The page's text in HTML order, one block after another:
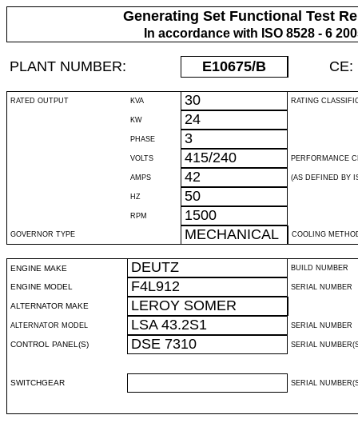
Generating Set Functional Test
In accordance with ISO 8528 - 6
PLANT NUMBER: E10675/B CE:
RATED OUTPUT KVA 30 RATING
KW 24
PHASE 3
VOLTS 415/240 PERFORMANCE
AMPS 42 (AS DEFINED BY
HZ 50
RPM 1500
GOVERNOR TYPE MECHANICAL COOLING
ENGINE MAKE DEUTZ BUILD NUMBER
ENGINE MODEL F4L912 SERIAL NUMBER
ALTERNATOR MAKE LEROY SOMER
ALTERNATOR MODEL LSA 43.2S1 SERIAL NUMBER
CONTROL PANEL(S) DSE 7310 SERIAL
SWITCHGEAR SERIAL